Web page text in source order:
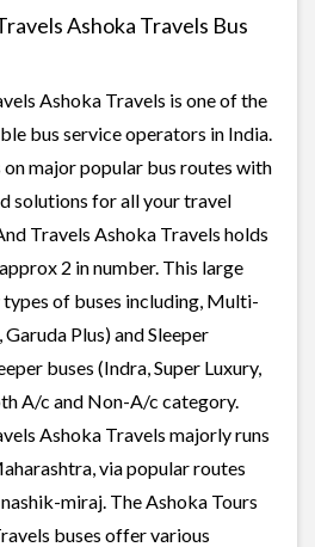
Ashoka Travels Bus
Ashoka Travels is one of the
bus service operators in India.
major popular bus routes with
solutions for all your travel
Travels Ashoka Travels holds
2 in number. This large
of buses including, Multi-
Plus) and Sleeper
buses (Indra, Super Luxury,
A/c and Non-A/c category.
Ashoka Travels majorly runs
via popular routes
miraj. The Ashoka Tours
buses offer various